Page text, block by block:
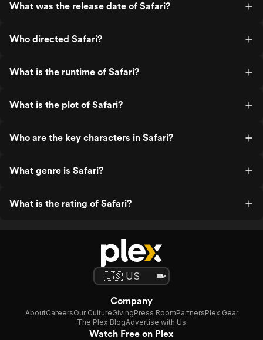
What was the release date of Safari?
Who directed Safari?
What is the runtime of Safari?
What is the plot of Safari?
Who are the key characters in Safari?
What genre is Safari?
What is the rating of Safari?
Company
AboutCareersOur CultureGivingPress RoomPartnersPlex Gear
The Plex BlogAdvertise with Us
Watch Free on Plex